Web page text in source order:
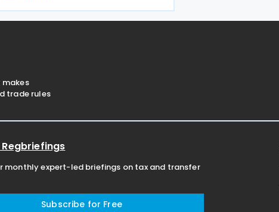
the amending protocol was signed on
trade rules
monthly expert-led briefings on tax and transfer
Subscribe for Free